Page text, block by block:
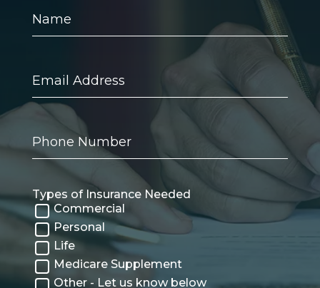
Address
Number
Types of Insurance Needed
Commercial
Personal
Life
Medicare Supplement
Other - Let us know below